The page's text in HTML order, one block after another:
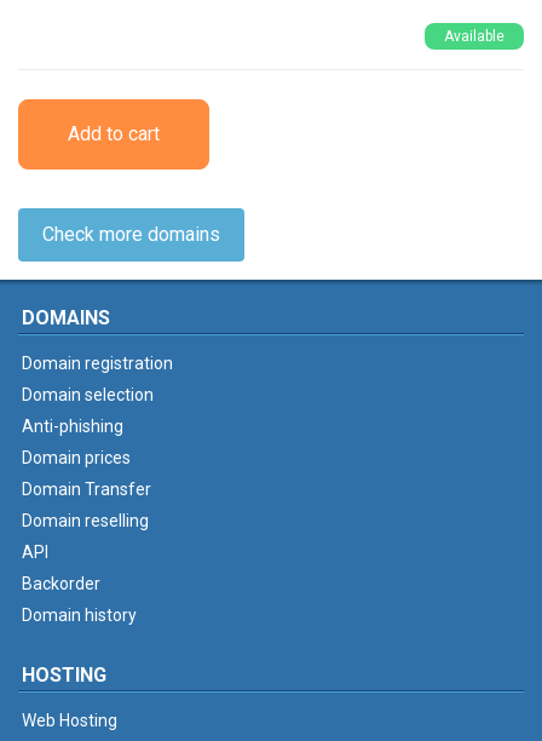
Available
Add to cart
Check more domains
DOMAINS
Domain registration
Domain selection
Anti-phishing
Domain prices
Domain Transfer
Domain reselling
API
Backorder
Domain history
HOSTING
Web Hosting